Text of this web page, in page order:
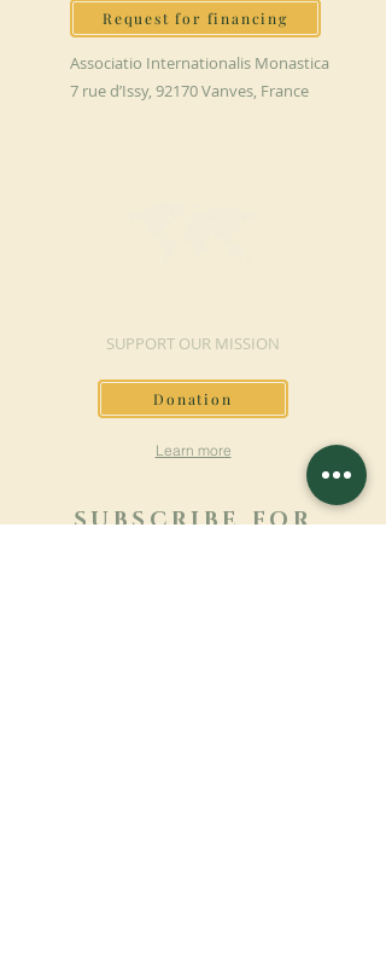
Request for financing
Associatio Internationalis Monastica
7 rue d’Issy, 92170 Vanves, France
SUPPORT OUR MISSION
Donation
Learn more
SUBSCRIBE FOR